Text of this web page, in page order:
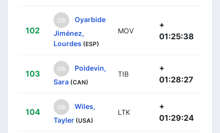
102
Oyarbide
Jiménez,
Lourdes (ESP)
MOV
+
01:25:38
103
Poidevin,
Sara (CAN)
TIB
+
01:28:27
104
Wiles,
Tayler (USA)
LTK
+
01:29:24